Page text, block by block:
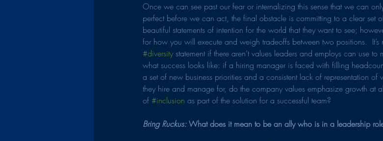
Once we can see past our fear or internalizing this sense that we can
perfect before we can act, the final obstacle is committing to a clear set
beautiful statements of intention for the world that they want to see;
for how you will execute and weigh tradeoffs between two positions.
#diversity statement if there aren’t values leaders and employs can use
what success looks like: if a hiring manager is faced with filling
a set of new business priorities and a consistent lack of representation of
they hire and manage for, do the company values emphasize growth at
of #inclusion as part of the solution for a successful team?
Bring Ruckus: What does it mean to be an ally who is in a leadership